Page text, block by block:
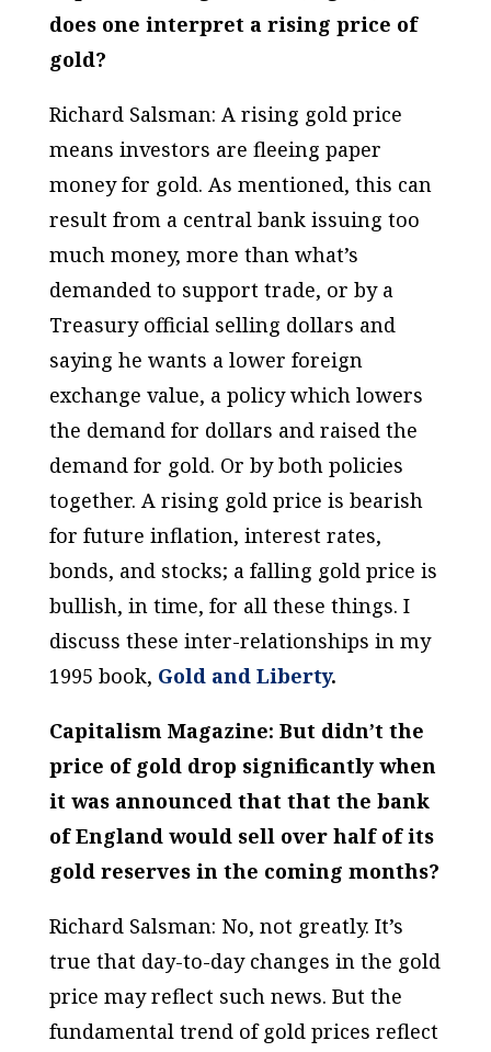
does one interpret a rising price of
gold?
Richard Salsman: A rising gold price
means investors are fleeing paper
money for gold. As mentioned, this can
result from a central bank issuing too
much money, more than what’s
demanded to support trade, or by a
Treasury official selling dollars and
saying he wants a lower foreign
exchange value, a policy which lowers
the demand for dollars and raised the
demand for gold. Or by both policies
together. A rising gold price is bearish
for future inflation, interest rates,
bonds, and stocks; a falling gold price is
bullish, in time, for all these things. I
discuss these inter-relationships in my
1995 book, Gold and Liberty.
Capitalism Magazine: But didn’t the
price of gold drop significantly when
it was announced that that the bank
of England would sell over half of its
gold reserves in the coming months?
Richard Salsman: No, not greatly. It’s
true that day-to-day changes in the gold
price may reflect such news. But the
fundamental trend of gold prices reflect